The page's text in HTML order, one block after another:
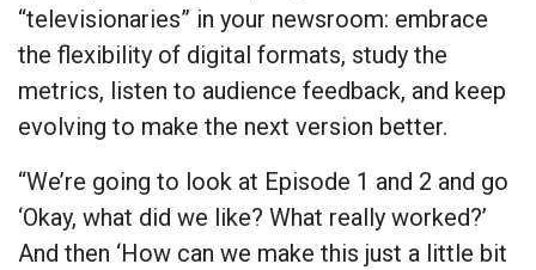
“televisionaries” in your newsroom: embrace
the flexibility of digital formats, study the
metrics, listen to audience feedback, and keep
evolving to make the next version better.
“We’re going to look at Episode 1 and 2 and go
‘Okay, what did we like? What really worked?’
And then ‘How can we make this just a little bit